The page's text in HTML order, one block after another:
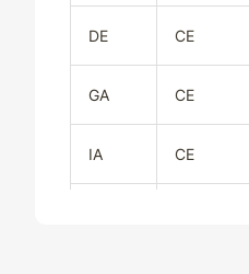
DE CE
GA CE
IA CE